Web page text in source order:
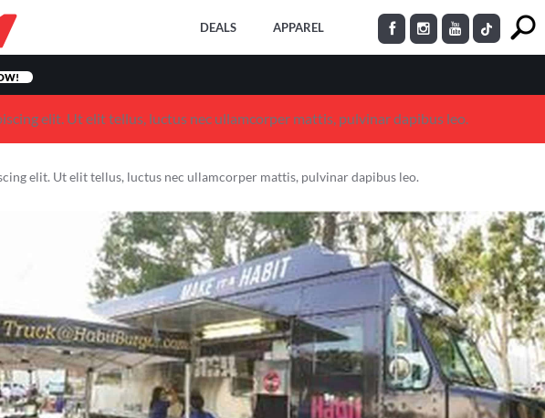
DEALS APPAREL
elit. Ut elit tellus, luctus nec ullamcorper mattis, pulvinar dapibus leo.
elit. Ut elit tellus, luctus nec ullamcorper mattis, pulvinar dapibus leo.